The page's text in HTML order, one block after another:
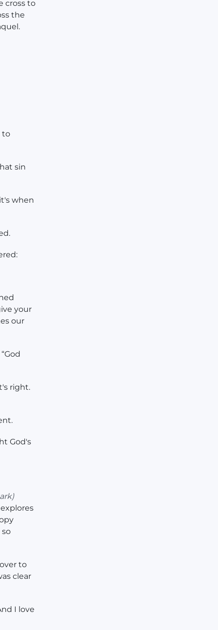
cross to
the
to
sin
when
your
our
right.
God's
to
clear
I love